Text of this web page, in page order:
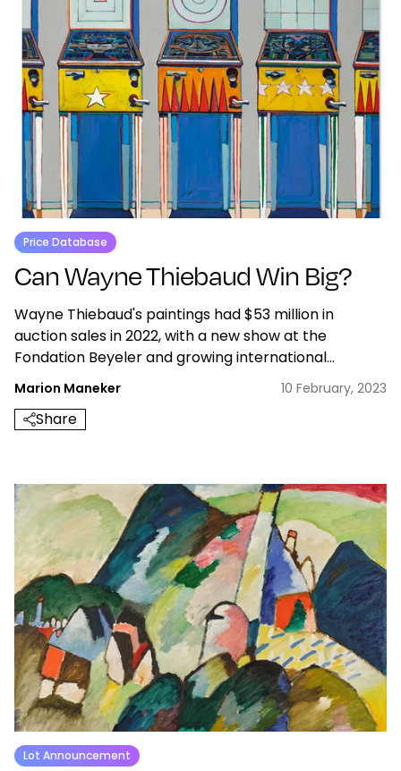
Price Database
Can Wayne Thiebaud Win Big?
Wayne Thiebaud's paintings had $53 million in
auction sales in 2022, with a new show at the
Fondation Beyeler and growing international
interest, how high can it go?
Marion Maneker 10 February, 2023
Share
Lot Announcement